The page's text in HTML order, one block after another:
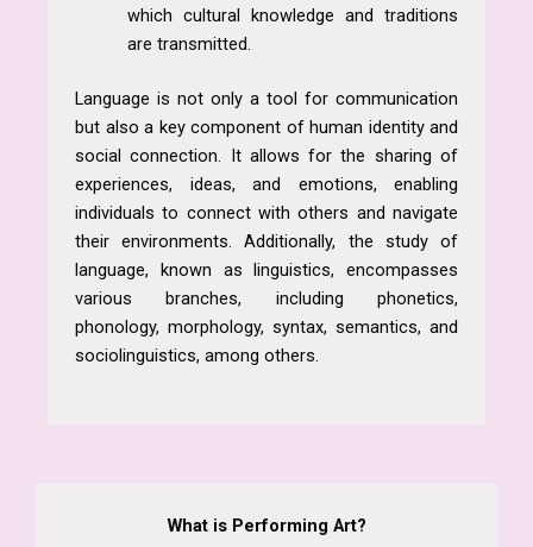
which cultural knowledge and traditions
are transmitted.
Language is not only a tool for communication
but also a key component of human identity and
social connection. It allows for the sharing of
experiences, ideas, and emotions, enabling
individuals to connect with others and navigate
their environments. Additionally, the study of
language, known as linguistics, encompasses
various branches, including phonetics,
phonology, morphology, syntax, semantics, and
sociolinguistics, among others.
What is Performing Art?